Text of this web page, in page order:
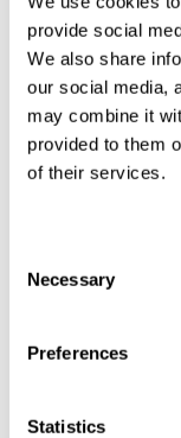
provide social
We also share
our social media,
may combine it
provided to them
of their services.
Selection
Necessary
Preferences
Statistics
indoors.
to install a
add or
maintain
30% and